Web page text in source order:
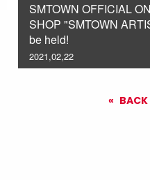
SMTOWN OFFICIAL
SHOP "SMTOWN
be held!
2021,02,22
BACK